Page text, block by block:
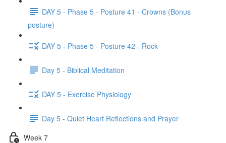
DAY 5 - Phase 5 - Posture 41 - Crowns (Bonus
posture)
DAY 5 - Phase 5 - Posture 42 - Rock
Day 5 - Biblical Meditation
DAY 5 - Exercise Physiology
Day 5 - Quiet Heart Reflections and Prayer
Week 7